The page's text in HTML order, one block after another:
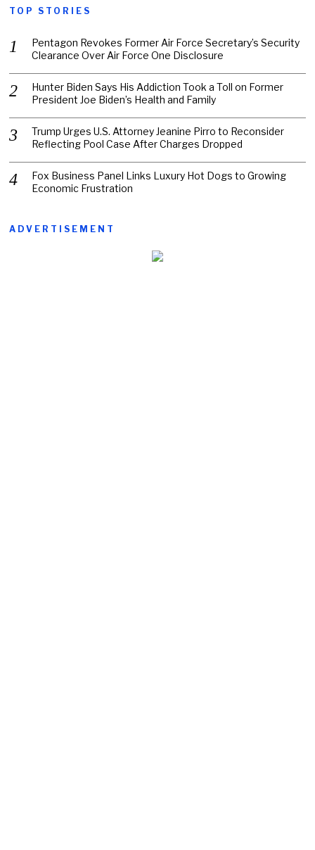
TOP STORIES
Pentagon Revokes Former Air Force Secretary’s Security
Clearance Over Air Force One Disclosure
Hunter Biden Says His Addiction Took a Toll on Former
President Joe Biden’s Health and Family
Trump Urges U.S. Attorney Jeanine Pirro to Reconsider
Reflecting Pool Case After Charges Dropped
Fox Business Panel Links Luxury Hot Dogs to Growing
Economic Frustration
ADVERTISEMENT